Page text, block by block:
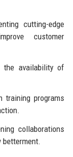
cutting-edge
customer
the availability of
programs
collaborations